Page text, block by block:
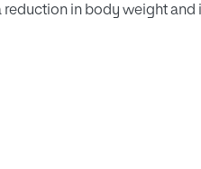
in body weight
personalization of user
etc.) are presented as
and gamification of physical